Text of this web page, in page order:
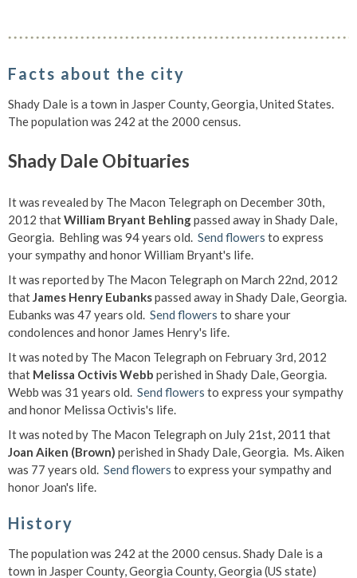
Facts about the city
Shady Dale is a town in Jasper County, Georgia, United States.
The population was 242 at the 2000 census.
Shady Dale Obituaries
It was revealed by The Macon Telegraph on December 30th,
2012 thatWilliam Bryant Behlingpassed away in Shady Dale,
Georgia. Behling was 94 years old. Send flowers to express
your sympathy and honor William Bryant's life.
It was reported by The Macon Telegraph on March 22nd, 2012
thatJames Henry Eubankspassed away in Shady Dale, Georgia.
Eubanks was 47 years old. Send flowers to share your
condolences and honor James Henry's life.
It was noted by The Macon Telegraph on February 3rd, 2012
that Melissa Octivis Webb perished in Shady Dale, Georgia.
Webb was 31 years old. Send flowers to express your sympathy
and honor Melissa Octivis's life.
It was noted by The Macon Telegraph on July 21st, 2011 that
Joan Aiken (Brown) perished in Shady Dale, Georgia. Ms. Aiken
was 77 years old. Send flowers to express your sympathy and
honor Joan's life.
History
The population was 242 at the 2000 census. Shady Dale is a
town in Jasper County, Georgia County, Georgia (US state)